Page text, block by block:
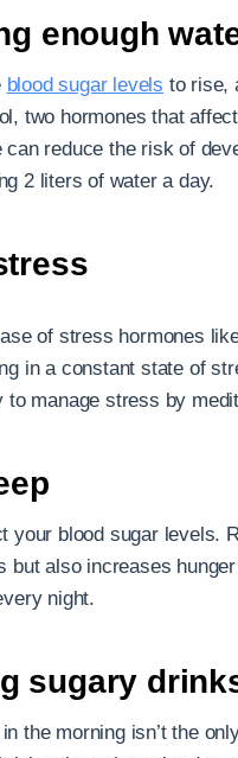
enough
blood sugar levels to rise,
two hormones that
reduce the risk of
2 liters of water a day.
of stress hormones
in a constant state of
to manage stress by
your blood sugar levels.
but also increases
night.
sugary
the morning isn’t the